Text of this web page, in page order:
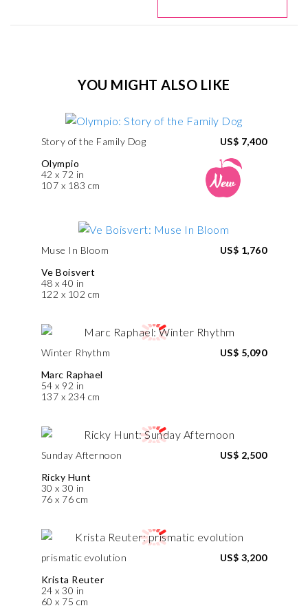
YOU MIGHT ALSO LIKE
Story of the Family Dog
Olympio
42 x 72 in
107 x 183 cm
US$ 7,400
Muse In Bloom
Ve Boisvert
48 x 40 in
122 x 102 cm
US$ 1,760
Winter Rhythm
Marc Raphael
54 x 92 in
137 x 234 cm
US$ 5,090
Sunday Afternoon
Ricky Hunt
30 x 30 in
76 x 76 cm
US$ 2,500
prismatic evolution
Krista Reuter
24 x 30 in
60 x 75 cm
US$ 3,200